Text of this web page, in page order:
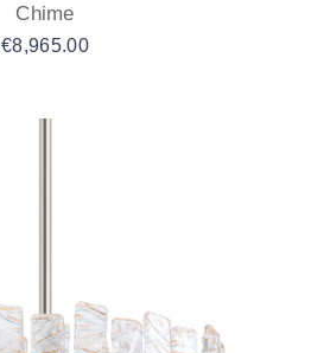
Chime
€8,965.00